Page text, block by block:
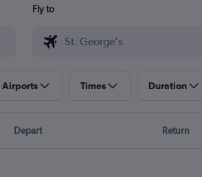
Fly to
Airports Times Duration
Depart Return